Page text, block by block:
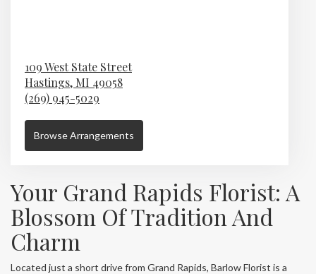
109 West State Street
Hastings, MI 49058
(269) 945-5029
Browse Arrangements
Your Grand Rapids Florist: A
Blossom Of Tradition And
Charm
Located just a short drive from Grand Rapids, Barlow Florist is a